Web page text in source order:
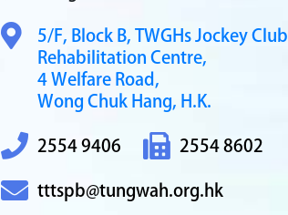
5/F, Block B, TWGHs Jockey Club
Rehabilitation Centre,
4 Welfare Road,
Wong Chuk Hang, H.K.
2554 9406 2554 8602
tttspb@tungwah.org.hk